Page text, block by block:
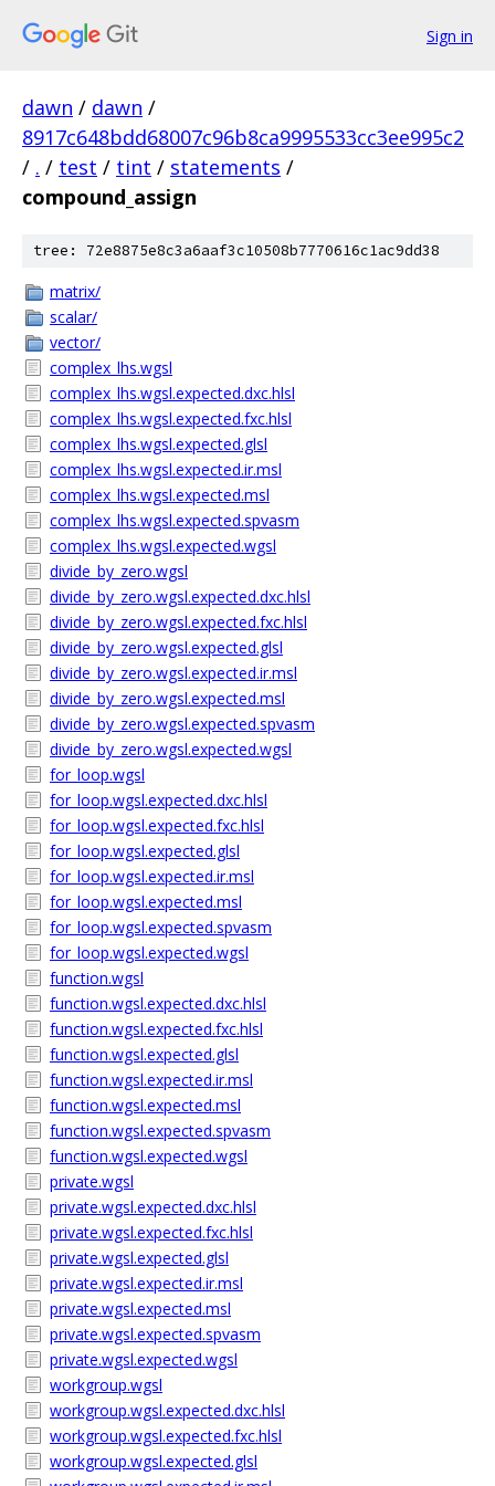
Sign in
dawn / dawn /
8917c648bdd68007c96b8ca9995533cc3ee995c2
/ . / test / tint / statements /
compound_assign
tree: 72e8875e8c3a6aaf3c10508b7770616c1ac9dd38
matrix/
scalar/
vector/
complex_lhs.wgsl
complex_lhs.wgsl.expected.dxc.hlsl
complex_lhs.wgsl.expected.fxc.hlsl
complex_lhs.wgsl.expected.glsl
complex_lhs.wgsl.expected.ir.msl
complex_lhs.wgsl.expected.msl
complex_lhs.wgsl.expected.spvasm
complex_lhs.wgsl.expected.wgsl
divide_by_zero.wgsl
divide_by_zero.wgsl.expected.dxc.hlsl
divide_by_zero.wgsl.expected.fxc.hlsl
divide_by_zero.wgsl.expected.glsl
divide_by_zero.wgsl.expected.ir.msl
divide_by_zero.wgsl.expected.msl
divide_by_zero.wgsl.expected.spvasm
divide_by_zero.wgsl.expected.wgsl
for_loop.wgsl
for_loop.wgsl.expected.dxc.hlsl
for_loop.wgsl.expected.fxc.hlsl
for_loop.wgsl.expected.glsl
for_loop.wgsl.expected.ir.msl
for_loop.wgsl.expected.msl
for_loop.wgsl.expected.spvasm
for_loop.wgsl.expected.wgsl
function.wgsl
function.wgsl.expected.dxc.hlsl
function.wgsl.expected.fxc.hlsl
function.wgsl.expected.glsl
function.wgsl.expected.ir.msl
function.wgsl.expected.msl
function.wgsl.expected.spvasm
function.wgsl.expected.wgsl
private.wgsl
private.wgsl.expected.dxc.hlsl
private.wgsl.expected.fxc.hlsl
private.wgsl.expected.glsl
private.wgsl.expected.ir.msl
private.wgsl.expected.msl
private.wgsl.expected.spvasm
private.wgsl.expected.wgsl
workgroup.wgsl
workgroup.wgsl.expected.dxc.hlsl
workgroup.wgsl.expected.fxc.hlsl
workgroup.wgsl.expected.glsl